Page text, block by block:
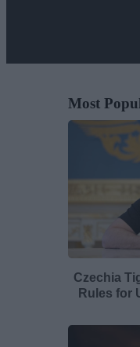
Most
Czechia
Rules for